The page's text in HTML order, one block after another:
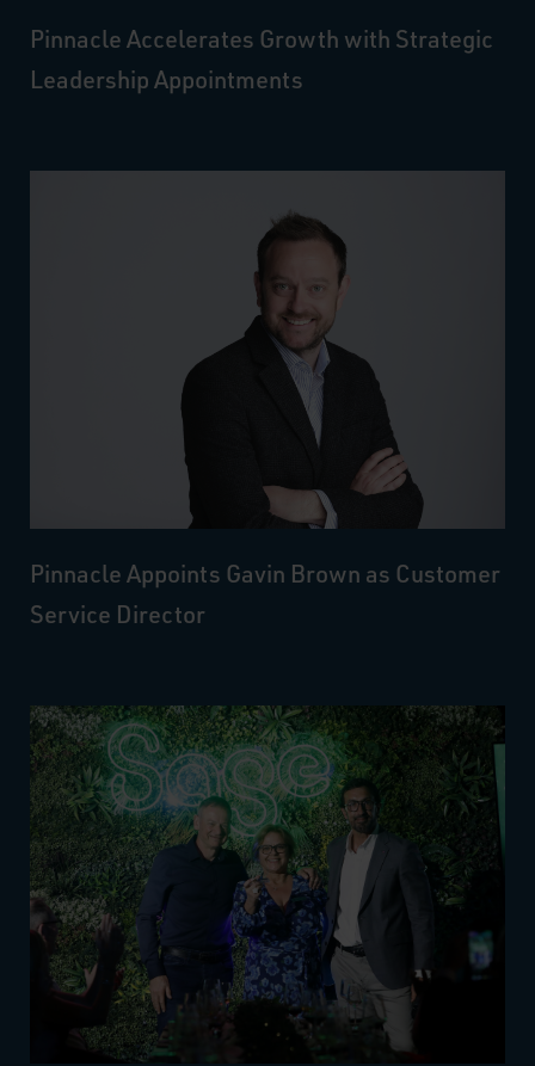
Pinnacle Accelerates Growth with Strategic
Leadership Appointments
Pinnacle Appoints Gavin Brown as Customer
Service Director